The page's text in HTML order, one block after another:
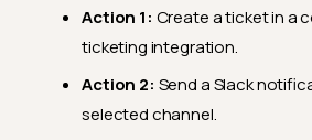
Action 1: Create a ticket in a
ticketing integration.
Action 2: Send a Slack
selected channel.